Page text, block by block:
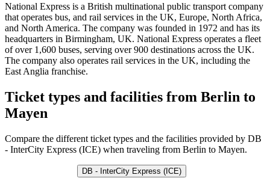
National Express is a British multinational public transport company
that operates bus, and rail services in the UK, Europe, North Africa,
and North America. The company was founded in 1972 and has its
headquarters in Birmingham, UK. National Express operates a fleet
of over 1,600 buses, serving over 900 destinations across the UK.
The company also operates rail services in the UK, including the
East Anglia franchise.
Ticket types and facilities from Berlin to
Mayen
Compare the different ticket types and the facilities provided by DB
- InterCity Express (ICE) when traveling from Berlin to Mayen.
DB - InterCity Express (ICE)